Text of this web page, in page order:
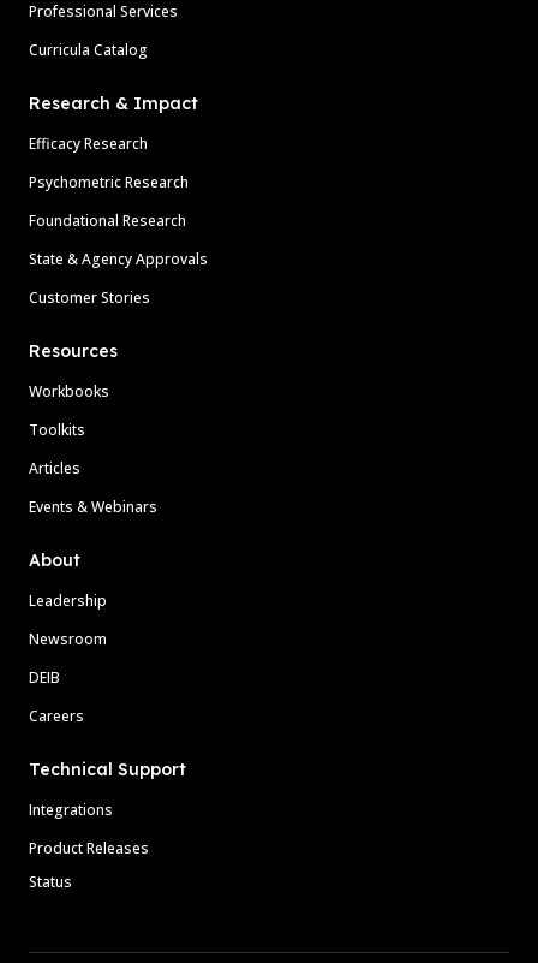
Professional Services
Curricula Catalog
Research & Impact
Efficacy Research
Psychometric Research
Foundational Research
State & Agency Approvals
Customer Stories
Resources
Workbooks
Toolkits
Articles
Events & Webinars
About
Leadership
Newsroom
DEIB
Careers
Technical Support
Integrations
Product Releases
Status